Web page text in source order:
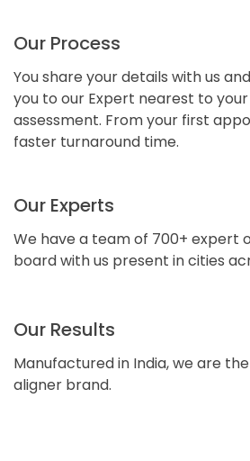
Our Process
You share your details with us
you to our Expert nearest to
assessment. From your first
faster turnaround time.
Our Experts
We have a team of 700+ expert
board with us present in cities
Our Results
Manufactured in India, we are
aligner brand.